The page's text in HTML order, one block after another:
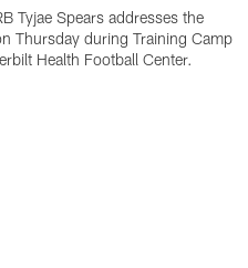
Tyjae Spears addresses the
Thursday during Training Camp
Health Football Center.